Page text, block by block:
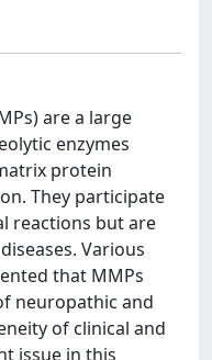
are a large
enzymes
protein
They participate
reactions but are
Various
that MMPs
neuropathic and
of clinical and
issue in this